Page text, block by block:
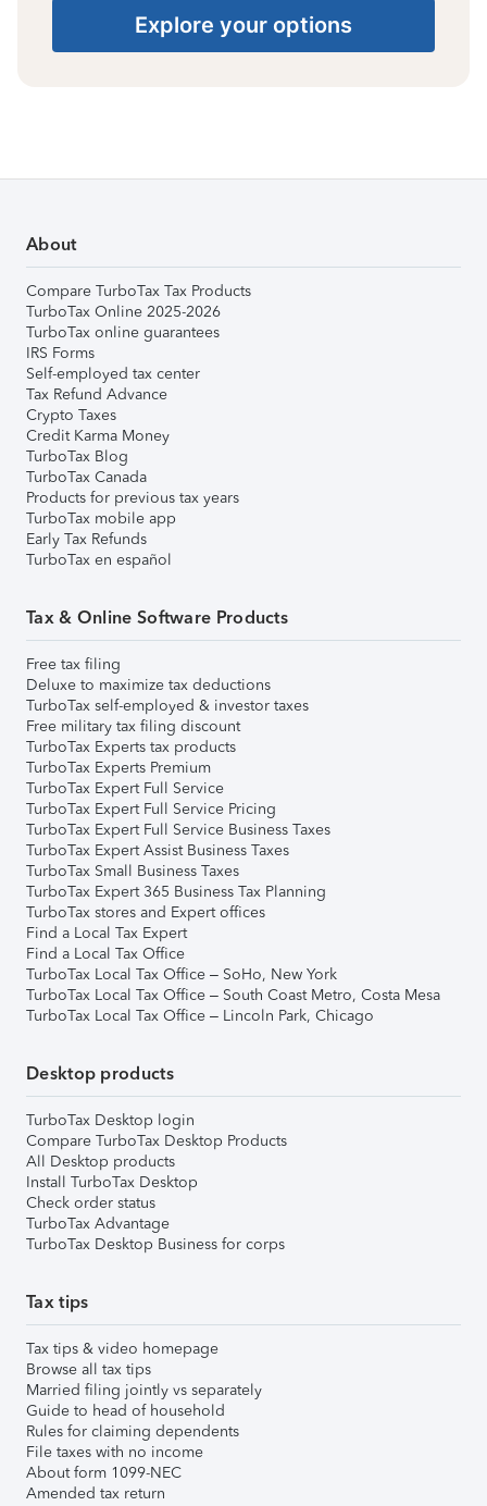
Explore your options
About
Compare TurboTax Tax Products
TurboTax Online 2025-2026
TurboTax online guarantees
IRS Forms
Self-employed tax center
Tax Refund Advance
Crypto Taxes
Credit Karma Money
TurboTax Blog
TurboTax Canada
Products for previous tax years
TurboTax mobile app
Early Tax Refunds
TurboTax en español
Tax & Online Software Products
Free tax filing
Deluxe to maximize tax deductions
TurboTax self-employed & investor taxes
Free military tax filing discount
TurboTax Experts tax products
TurboTax Experts Premium
TurboTax Expert Full Service
TurboTax Expert Full Service Pricing
TurboTax Expert Full Service Business Taxes
TurboTax Expert Assist Business Taxes
TurboTax Small Business Taxes
TurboTax Expert 365 Business Tax Planning
TurboTax stores and Expert offices
Find a Local Tax Expert
Find a Local Tax Office
TurboTax Local Tax Office – SoHo, New York
TurboTax Local Tax Office – South Coast Metro, Costa Mesa
TurboTax Local Tax Office – Lincoln Park, Chicago
Desktop products
TurboTax Desktop login
Compare TurboTax Desktop Products
All Desktop products
Install TurboTax Desktop
Check order status
TurboTax Advantage
TurboTax Desktop Business for corps
Tax tips
Tax tips & video homepage
Browse all tax tips
Married filing jointly vs separately
Guide to head of household
Rules for claiming dependents
File taxes with no income
About form 1099-NEC
Amended tax return